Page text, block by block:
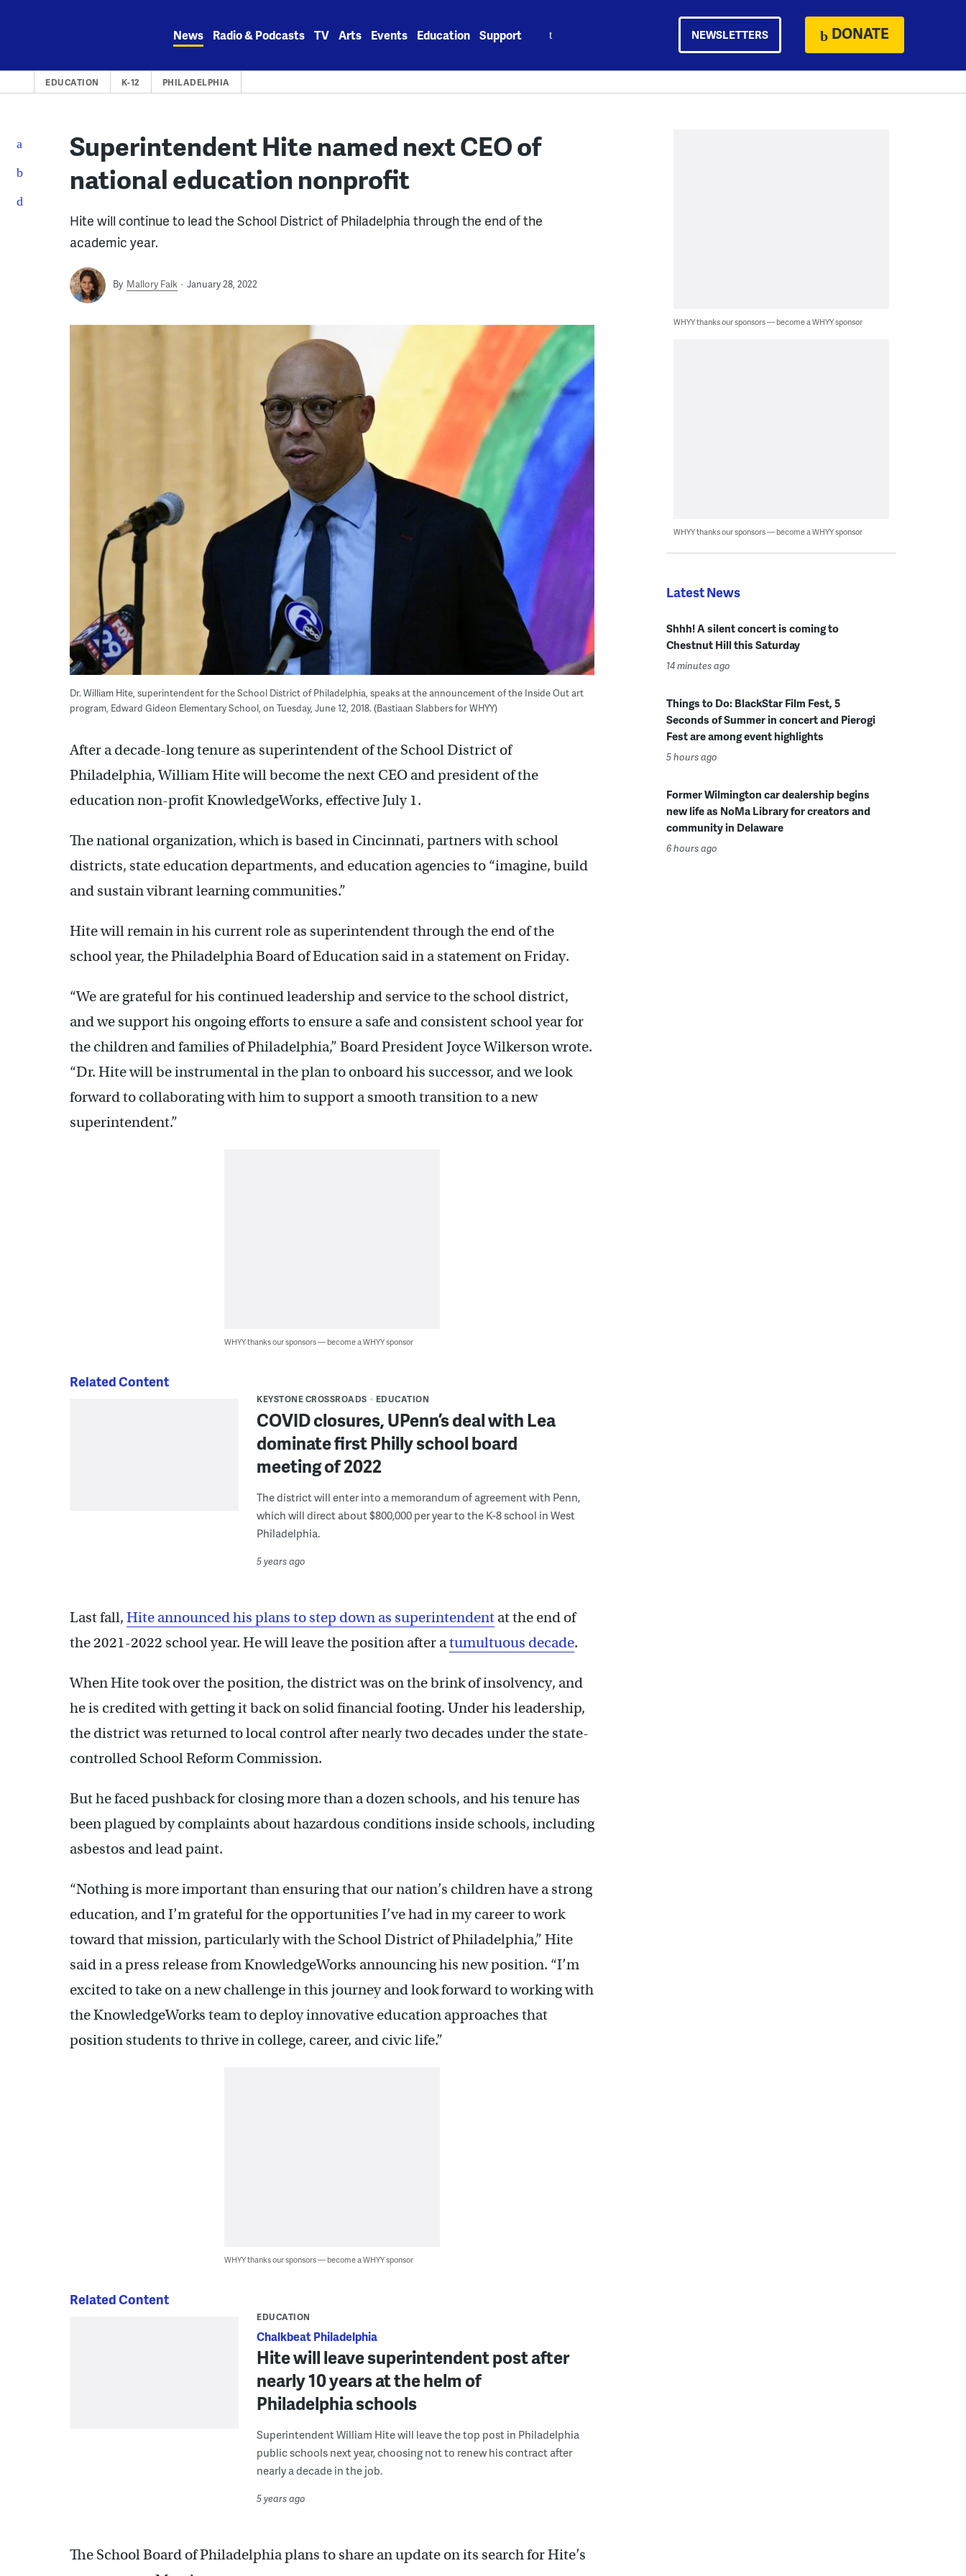
News Radio & Podcasts TV Arts Events Education Support NEWSLETTERS DONATE
EDUCATION K-12 PHILADELPHIA
Superintendent Hite named next CEO of
national education nonprofit
Hite will continue to lead the School District of Philadelphia through the end of the
academic year.
By Mallory Falk January 28, 2022
Dr. William Hite, superintendent for the School District of Philadelphia, speaks at the announcement of the Inside Out art
program, Edward Gideon Elementary School, on Tuesday, June 12, 2018. (Bastiaan Slabbers for WHYY)
After a decade-long tenure as superintendent of the School District of
Philadelphia, William Hite will become the next CEO and president of the
education non-profit KnowledgeWorks, effective July 1.
The national organization, which is based in Cincinnati, partners with school
districts, state education departments, and education agencies to “imagine, build
and sustain vibrant learning communities.”
Hite will remain in his current role as superintendent through the end of the
school year, the Philadelphia Board of Education said in a statement on Friday.
“We are grateful for his continued leadership and service to the school district,
and we support his ongoing efforts to ensure a safe and consistent school year for
the children and families of Philadelphia,” Board President Joyce Wilkerson wrote.
“Dr. Hite will be instrumental in the plan to onboard his successor, and we look
forward to collaborating with him to support a smooth transition to a new
superintendent.”
WHYY thanks our sponsors — become a WHYY sponsor
Related Content
KEYSTONE CROSSROADS EDUCATION
COVID closures, UPenn’s deal with Lea
dominate first Philly school board
meeting of 2022
The district will enter into a memorandum of agreement with Penn,
which will direct about $800,000 per year to the K-8 school in West
Philadelphia.
5 years ago
Last fall, Hite announced his plans to step down as superintendent at the end of
the 2021-2022 school year. He will leave the position after atumultuous decade.
When Hite took over the position, the district was on the brink of insolvency, and
he is credited with getting it back on solid financial footing. Under his leadership,
the district was returned to local control after nearly two decades under the state-
controlled School Reform Commission.
But he faced pushback for closing more than a dozen schools, and his tenure has
been plagued by complaints about hazardous conditions inside schools, including
asbestos and lead paint.
“Nothing is more important than ensuring that our nation’s children have a strong
education, and I’m grateful for the opportunities I’ve had in my career to work
toward that mission, particularly with the School District of Philadelphia,” Hite
said in a press release from KnowledgeWorks announcing his new position. “I’m
excited to take on a new challenge in this journey and look forward to working with
the KnowledgeWorks team to deploy innovative education approaches that
position students to thrive in college, career, and civic life.”
WHYY thanks our sponsors — become a WHYY sponsor
Related Content
EDUCATION
Chalkbeat Philadelphia
Hite will leave superintendent post after
nearly 10 years at the helm of
Philadelphia schools
Superintendent William Hite will leave the top post in Philadelphia
public schools next year, choosing not to renew his contract after
nearly a decade in the job.
5 years ago
The School Board of Philadelphia plans to share an update on its search for Hite’s
WHYY thanks our sponsors — become a WHYY sponsor
WHYY thanks our sponsors — become a WHYY sponsor
Latest News
Shhh! A silent concert is coming to
Chestnut Hill this Saturday
14 minutes ago
Things to Do: BlackStar Film Fest, 5
Seconds of Summer in concert and Pierogi
Fest are among event highlights
5 hours ago
Former Wilmington car dealership begins
new life as NoMa Library for creators and
community in Delaware
6 hours ago